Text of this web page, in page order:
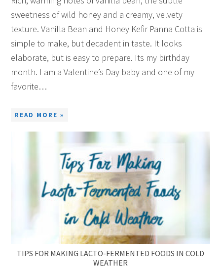
sweetness of wild honey and a creamy, velvety
texture. Vanilla Bean and Honey Kefir Panna Cotta is
simple to make, but decadent in taste. It looks
elaborate, but is easy to prepare. Its my birthday
month. I am a Valentine’s Day baby and one of my
favorite…
READ MORE »
TIPS FOR MAKING LACTO-FERMENTED FOODS IN COLD
WEATHER